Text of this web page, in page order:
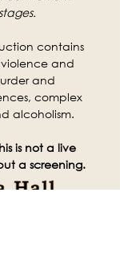
contains
and
and
complex
alcoholism.
is not a live
a screening.